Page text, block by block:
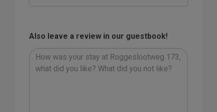
Also leave a review in our guestbook!